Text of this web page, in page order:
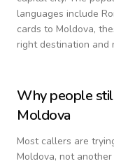
languages include
cards to Moldova,
right destination and
Why people
Moldova
Most callers are
Moldova, not